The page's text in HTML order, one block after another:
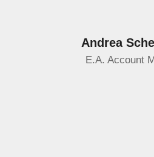
Andrea
E.A. Account